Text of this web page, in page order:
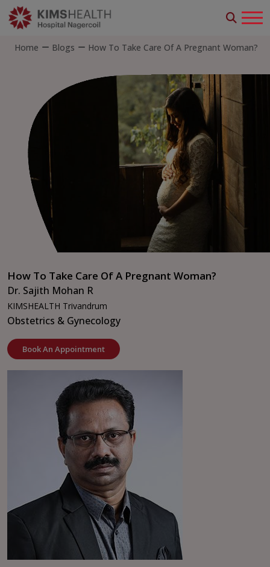
Home Blogs How To Take Care Of A Pregnant Woman?
How To Take Care Of A Pregnant Woman?
Dr. Sajith Mohan R
KIMSHEALTH Trivandrum
Obstetrics & Gynecology
Book An Appointment